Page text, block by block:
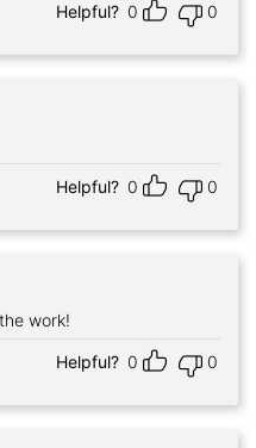
Helpful? 0 0
Helpful? 0 0
work!
Helpful? 0 0